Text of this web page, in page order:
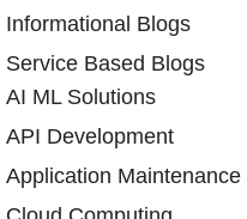
Informational Blogs
Service Based Blogs
AI ML Solutions
API Development
Application Maintenance